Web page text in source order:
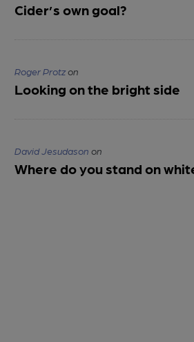
Cider’s own goal?
Roger Protzon
Looking on the bright side
David Jesudason on
Where do you stand on